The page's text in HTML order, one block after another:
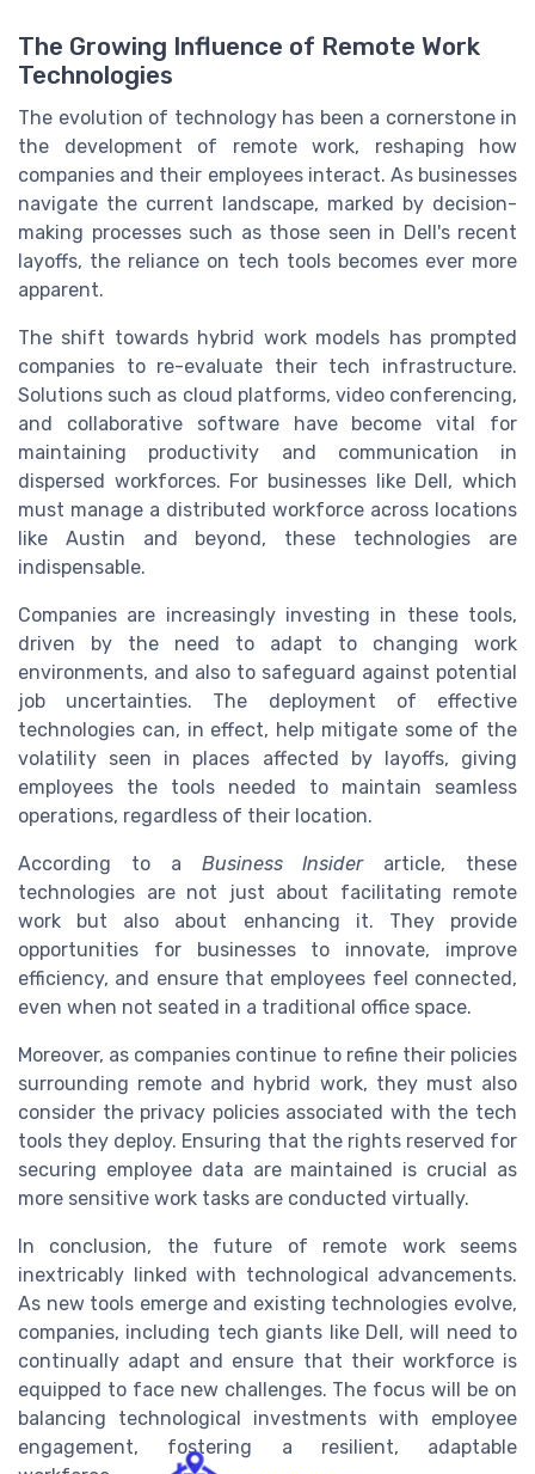
The Growing Influence of Remote Work
Technologies
The evolution of technology has been a cornerstone in
the development of remote work, reshaping how
companies and their employees interact. As businesses
navigate the current landscape, marked by decision-
making processes such as those seen in Dell's recent
layoffs, the reliance on tech tools becomes ever more
apparent.
The shift towards hybrid work models has prompted
companies to re-evaluate their tech infrastructure.
Solutions such as cloud platforms, video conferencing,
and collaborative software have become vital for
maintaining productivity and communication in
dispersed workforces. For businesses like Dell, which
must manage a distributed workforce across locations
like Austin and beyond, these technologies are
indispensable.
Companies are increasingly investing in these tools,
driven by the need to adapt to changing work
environments, and also to safeguard against potential
job uncertainties. The deployment of effective
technologies can, in effect, help mitigate some of the
volatility seen in places affected by layoffs, giving
employees the tools needed to maintain seamless
operations, regardless of their location.
According to a Business Insiderarticle, these
technologies are not just about facilitating remote
work but also about enhancing it. They provide
opportunities for businesses to innovate, improve
efficiency, and ensure that employees feel connected,
even when not seated in a traditional office space.
Moreover, as companies continue to refine their policies
surrounding remote and hybrid work, they must also
consider the privacy policies associated with the tech
tools they deploy. Ensuring that the rights reserved for
securing employee data are maintained is crucial as
more sensitive work tasks are conducted virtually.
In conclusion, the future of remote work seems
inextricably linked with technological advancements.
As new tools emerge and existing technologies evolve,
companies, including tech giants like Dell, will need to
continually adapt and ensure that their workforce is
equipped to face new challenges. The focus will be on
balancing technological investments with employee
engagement, fostering a resilient, adaptable